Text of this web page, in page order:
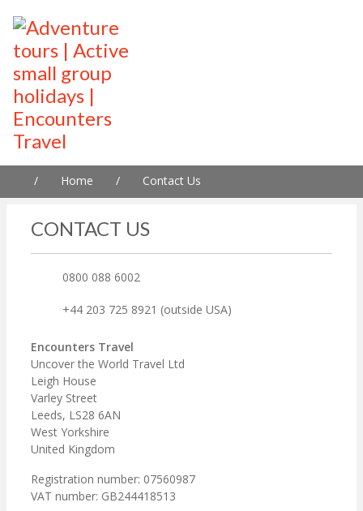
/ Home / Contact Us
CONTACT US
0800 088 6002
+44 203 725 8921 (outside USA)
Encounters Travel
Uncover the World Travel Ltd
Leigh House
Varley Street
Leeds, LS28 6AN
West Yorkshire
United Kingdom
Registration number: 07560987
VAT number: GB244418513